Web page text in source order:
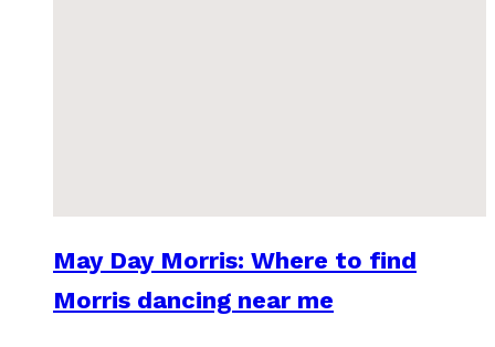
May Day Morris: Where to find
Morris dancing near me